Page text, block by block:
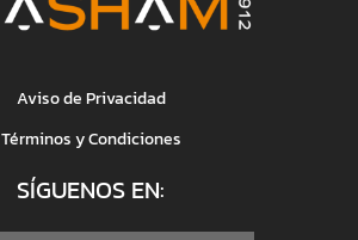
Aviso de Privacidad
Términos y Condiciones
SÍGUENOS EN: